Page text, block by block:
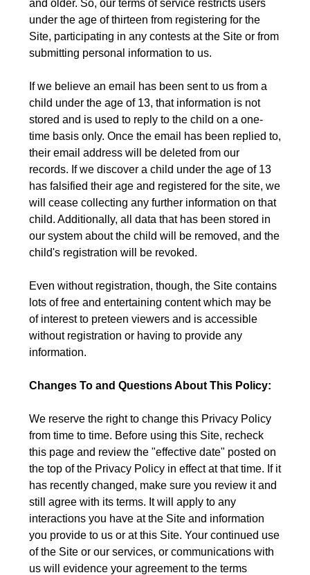
and older. So, our terms of service restricts users
under the age of thirteen from registering for the
Site, participating in any contests at the Site or from
submitting personal information to us.
If we believe an email has been sent to us from a
child under the age of 13, that information is not
stored and is used to reply to the child on a one-
time basis only. Once the email has been replied to,
their email address will be deleted from our
records. If we discover a child under the age of 13
has falsified their age and registered for the site, we
will cease collecting any further information on that
child. Additionally, all data that has been stored in
our system about the child will be removed, and the
child's registration will be revoked.
Even without registration, though, the Site contains
lots of free and entertaining content which may be
of interest to preteen viewers and is accessible
without registration or having to provide any
information.
Changes To and Questions About This Policy:
We reserve the right to change this Privacy Policy
from time to time. Before using this Site, recheck
this page and review the "effective date" posted on
the top of the Privacy Policy in effect at that time. If it
has recently changed, make sure you review it and
still agree with its terms. It will apply to any
interactions you have at the Site and information
you provide to us or at this Site. Your continued use
of the Site or our services, or communications with
us will evidence your agreement to the terms